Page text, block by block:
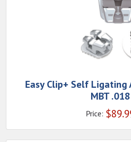
Easy Clip+ Self Ligating
MBT .018
Price: $